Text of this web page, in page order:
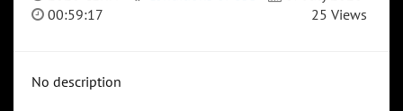
00:59:17
25 Views
No description